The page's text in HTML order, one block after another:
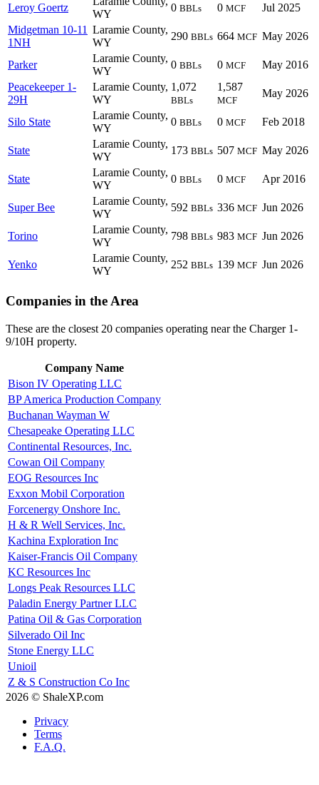
Leroy Goertz
WY
0 BBLs 0 MCF
Jul 2025
Midgetman 10-11
1NH
Laramie County,
WY
290 BBLs 664 MCF May 2026
Parker
Laramie County,
WY
0 BBLs 0 MCF
May 2016
Peacekeeper 1-
29H
Laramie County,
WY
1,072
BBLs
1,587
MCF
May 2026
Silo State
Laramie County,
WY
0 BBLs 0 MCF Feb 2018
State
Laramie County,
WY
173 BBLs 507 MCF May 2026
State
Laramie County,
WY
0 BBLs 0 MCF Apr 2016
Super Bee
Laramie County,
WY
592 BBLs 336 MCF Jun 2026
Torino
Laramie County,
WY
798 BBLs 983 MCF Jun 2026
Yenko
Laramie County,
WY
252 BBLs 139 MCF Jun 2026
Companies in the Area
These are the closest 20 companies operating near the Charger 1-
9/10H property.
Company Name
Bison IV Operating LLC
BP America Production Company
Buchanan Wayman W
Chesapeake Operating LLC
Continental Resources, Inc.
Cowan Oil Company
EOG Resources Inc
Exxon Mobil Corporation
Forcenergy Onshore Inc.
H & R Well Services, Inc.
Kachina Exploration Inc
Kaiser-Francis Oil Company
KC Resources Inc
Longs Peak Resources LLC
Paladin Energy Partner LLC
Patina Oil & Gas Corporation
Silverado Oil Inc
Stone Energy LLC
Unioil
Z & S Construction Co Inc
2026 © ShaleXP.com
Privacy
Terms
F.A.Q.